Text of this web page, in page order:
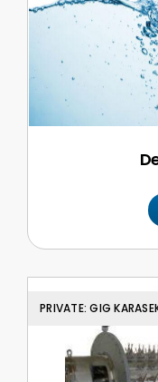
PRIVATE: GIG